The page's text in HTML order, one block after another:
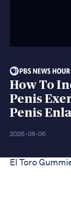
How To
Penis
Penis
2026-08-06
El Toro